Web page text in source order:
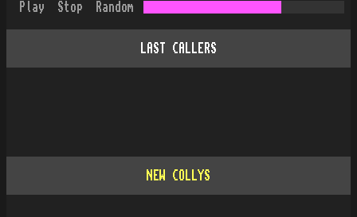
Play Stop Random
LAST CALLERS
NEW COLLYS